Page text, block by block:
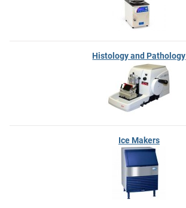
Histology and Pathology
Ice Makers